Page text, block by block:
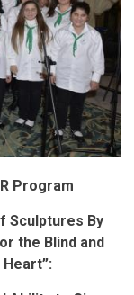
Program
Sculptures By
the Blind and